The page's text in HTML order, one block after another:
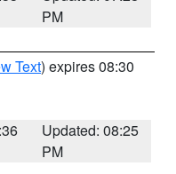
PM
Text) expires 08:30
Updated: 08:25
PM